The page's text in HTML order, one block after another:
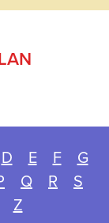
D E F
G
Q R
S
Z